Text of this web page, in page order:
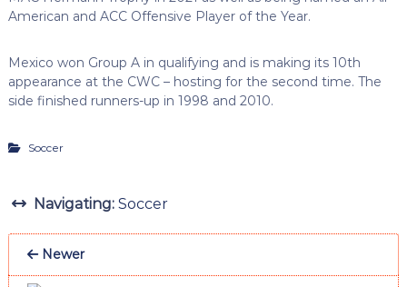
American and ACC Offensive Player of the Year.
Mexico won Group A in qualifying and is making its 10th
appearance at the CWC – hosting for the second time. The
side finished runners-up in 1998 and 2010.
Soccer
Navigating: Soccer
Newer